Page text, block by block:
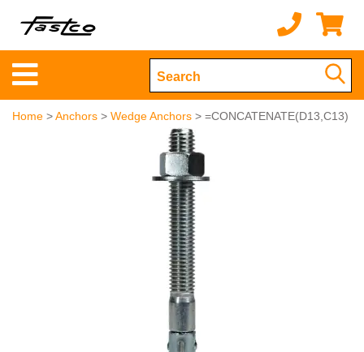
Home >Anchors > Wedge Anchors > =CONCATENATE(D13,C13)